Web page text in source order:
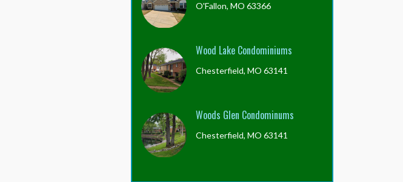
O'Fallon, MO 63366
Wood Lake Condominiums
Chesterfield, MO 63141
Woods Glen Condominums
Chesterfield, MO 63141